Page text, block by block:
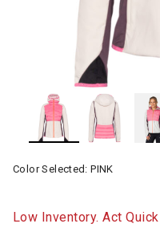
Color Selected:PINK
Low Inventory. Act